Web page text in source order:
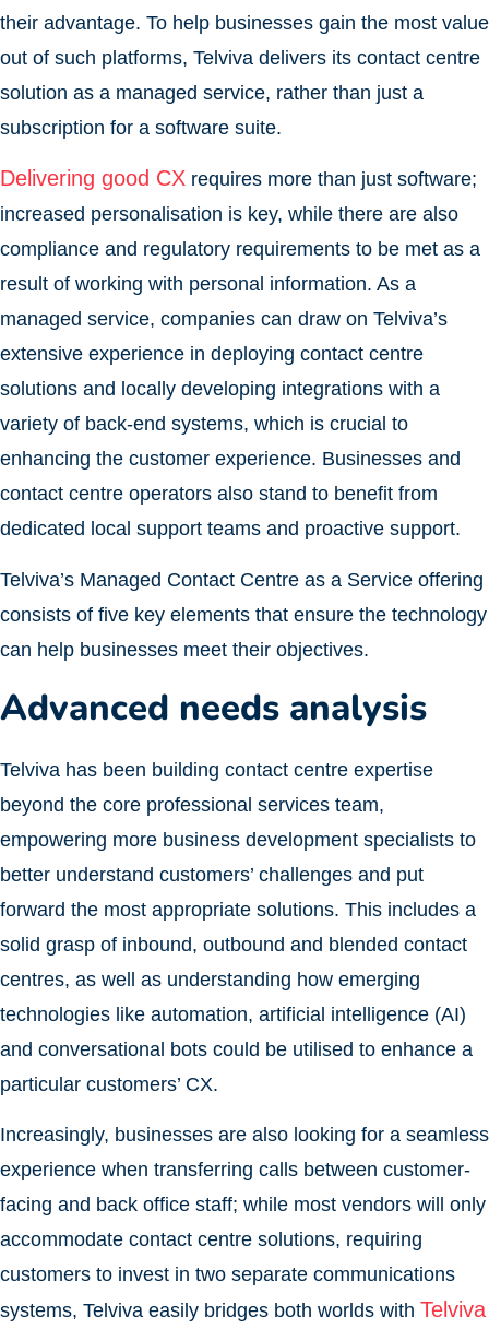
their advantage. To help businesses gain the most value
out of such platforms, Telviva delivers its contact centre
solution as a managed service, rather than just a
subscription for a software suite.
Delivering good CX requires more than just software;
increased personalisation is key, while there are also
compliance and regulatory requirements to be met as a
result of working with personal information. As a
managed service, companies can draw on Telviva’s
extensive experience in deploying contact centre
solutions and locally developing integrations with a
variety of back-end systems, which is crucial to
enhancing the customer experience. Businesses and
contact centre operators also stand to benefit from
dedicated local support teams and proactive support.
Telviva’s Managed Contact Centre as a Service offering
consists of five key elements that ensure the technology
can help businesses meet their objectives.
Advanced needs analysis
Telviva has been building contact centre expertise
beyond the core professional services team,
empowering more business development specialists to
better understand customers’ challenges and put
forward the most appropriate solutions. This includes a
solid grasp of inbound, outbound and blended contact
centres, as well as understanding how emerging
technologies like automation, artificial intelligence (AI)
and conversational bots could be utilised to enhance a
particular customers’ CX.
Increasingly, businesses are also looking for a seamless
experience when transferring calls between customer-
facing and back office staff; while most vendors will only
accommodate contact centre solutions, requiring
customers to invest in two separate communications
systems, Telviva easily bridges both worlds with Telviva